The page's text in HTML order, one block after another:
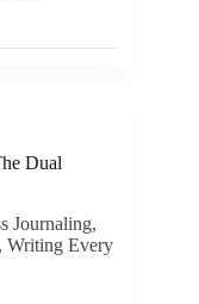
Dual
Journaling,
, Writing Every